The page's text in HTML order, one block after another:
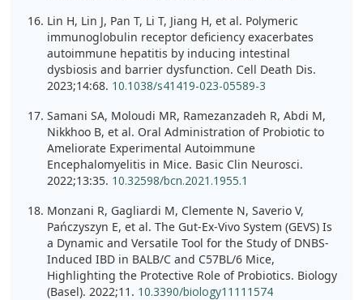
Lin H, Lin J, Pan T, Li T, Jiang H, et al. Polymeric
immunoglobulin receptor deficiency exacerbates
autoimmune hepatitis by inducing intestinal
dysbiosis and barrier dysfunction. Cell Death Dis.
2023;14:68. 10.1038/s41419-023-05589-3
Samani SA, Moloudi MR, Ramezanzadeh R, Abdi M,
Nikkhoo B, et al. Oral Administration of Probiotic to
Ameliorate Experimental Autoimmune
Encephalomyelitis in Mice. Basic Clin Neurosci.
2022;13:35. 10.32598/bcn.2021.1955.1
Monzani R, Gagliardi M, Clemente N, Saverio V,
Pańczyszyn E, et al. The Gut-Ex-Vivo System (GEVS) Is
a Dynamic and Versatile Tool for the Study of DNBS-
Induced IBD in BALB/C and C57BL/6 Mice,
Highlighting the Protective Role of Probiotics. Biology
(Basel). 2022;11. 10.3390/biology11111574